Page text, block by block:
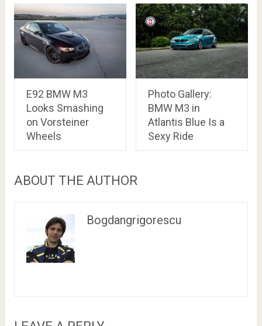
E92 BMW M3
Looks Smashing
on Vorsteiner
Wheels
Photo Gallery:
BMW M3 in
Atlantis Blue Is a
Sexy Ride
ABOUT THE AUTHOR
Bogdangrigorescu